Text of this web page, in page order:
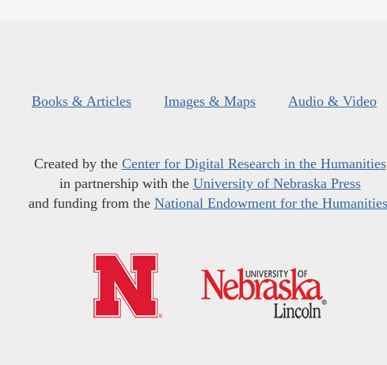
Books & Articles Images & Maps Audio & Video
Created by the Center for Digital Research in the Humanities
in partnership with the University of Nebraska Press
and funding from the National Endowment for the Humanities